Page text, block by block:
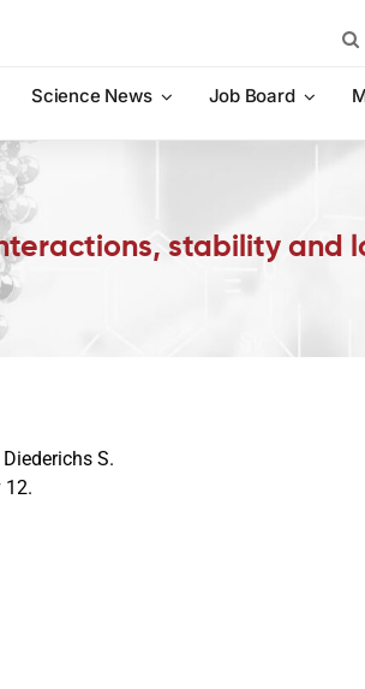
Science News Job Board
stability and
S.
12.